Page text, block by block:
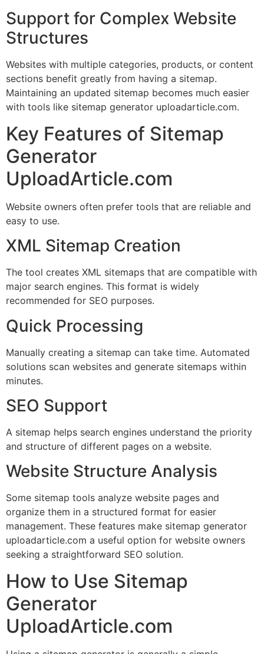
Support for Complex Website
Structures
Websites with multiple categories, products, or content
sections benefit greatly from having a sitemap.
Maintaining an updated sitemap becomes much easier
with tools like sitemap generator uploadarticle.com.
Key Features of Sitemap
Generator
UploadArticle.com
Website owners often prefer tools that are reliable and
easy to use.
XML Sitemap Creation
The tool creates XML sitemaps that are compatible with
major search engines. This format is widely
recommended for SEO purposes.
Quick Processing
Manually creating a sitemap can take time. Automated
solutions scan websites and generate sitemaps within
minutes.
SEO Support
A sitemap helps search engines understand the priority
and structure of different pages on a website.
Website Structure Analysis
Some sitemap tools analyze website pages and
organize them in a structured format for easier
management. These features make sitemap generator
uploadarticle.com a useful option for website owners
seeking a straightforward SEO solution.
How to Use Sitemap
Generator
UploadArticle.com